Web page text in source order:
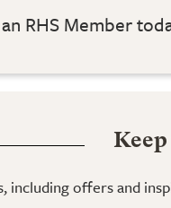
RHS Member
including offers and